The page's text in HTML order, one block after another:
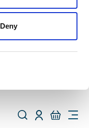
Deny